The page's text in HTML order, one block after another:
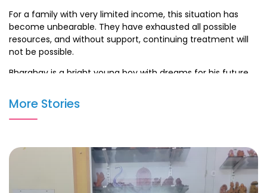
For a family with very limited income, this situation has
become unbearable. They have exhausted all possible
resources, and without support, continuing treatment will
not be possible.
Bharghav is a bright young boy with dreams for his future,
real chance to recover and lead a healthy life.
Your contribution can help Bharghav undergo the
difference in his fight against cancer.
More Stories